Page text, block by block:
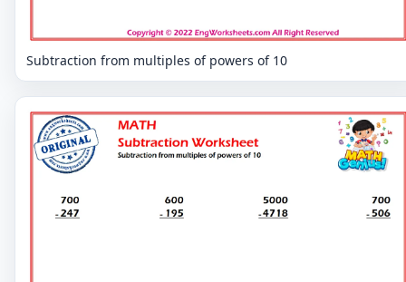
Subtraction from multiples of powers of 10